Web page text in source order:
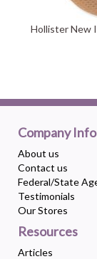
Hollister New
Company Info
About us
Contact us
Federal/State
Testimonials
Our Stores
Resources
Articles